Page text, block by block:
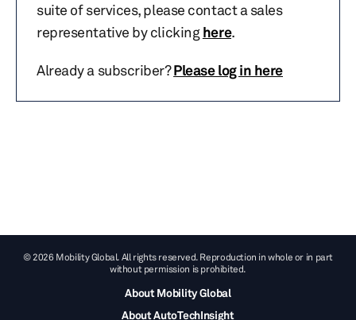
suite of services, please contact a sales
representative by clickinghere.
Already a subscriber?Please log in here
© 2026 Mobility Global. All rights reserved. Reproduction in whole or in part
without permission is prohibited.
About Mobility Global
About AutoTechInsight